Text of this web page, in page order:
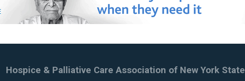
Hospice & Palliative Care Association of New York State